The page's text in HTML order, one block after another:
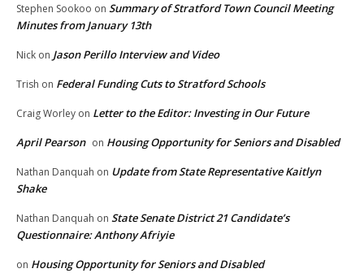
Stephen Sookoo on Summary of Stratford Town Council Meeting
Minutes from January 13th
Nick on Jason Perillo Interview and Video
Trish on Federal Funding Cuts to Stratford Schools
Craig Worley on Letter to the Editor: Investing in Our Future
April Pearson on Housing Opportunity for Seniors and Disabled
Nathan Danquah on Update from State Representative Kaitlyn
Shake
Nathan Danquah on State Senate District 21 Candidate’s
Questionnaire: Anthony Afriyie
on Housing Opportunity for Seniors and Disabled